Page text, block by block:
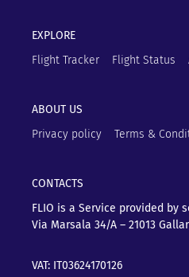
EXPLORE
Flight Tracker
Flight Status
ABOUT US
Privacy policy
Terms &
CONTACTS
FLIO is a Service provided by
Via Marsala 34/A – 21013
VAT: IT03624170126